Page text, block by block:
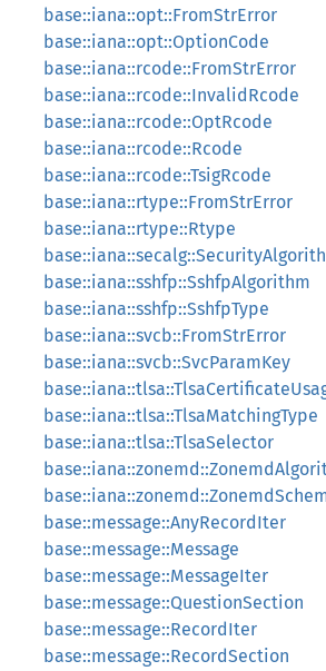
base::iana::opt::FromStrError
base::iana::opt::OptionCode
base::iana::rcode::FromStrError
base::iana::rcode::InvalidRcode
base::iana::rcode::OptRcode
base::iana::rcode::Rcode
base::iana::rcode::TsigRcode
base::iana::rtype::FromStrError
base::iana::rtype::Rtype
base::iana::sshfp::SshfpAlgorithm
base::iana::sshfp::SshfpType
base::iana::svcb::FromStrError
base::iana::svcb::SvcParamKey
base::iana::tlsa::TlsaMatchingType
base::iana::tlsa::TlsaSelector
base::message::AnyRecordIter
base::message::Message
base::message::MessageIter
base::message::QuestionSection
base::message::RecordIter
base::message::RecordSection